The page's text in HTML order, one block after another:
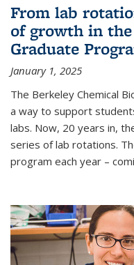
From lab
of growth in
Graduate
January 1, 2025
The Berkeley Chemical
a way to support
labs. Now, 20 years in,
series of lab rotations.
program each year –